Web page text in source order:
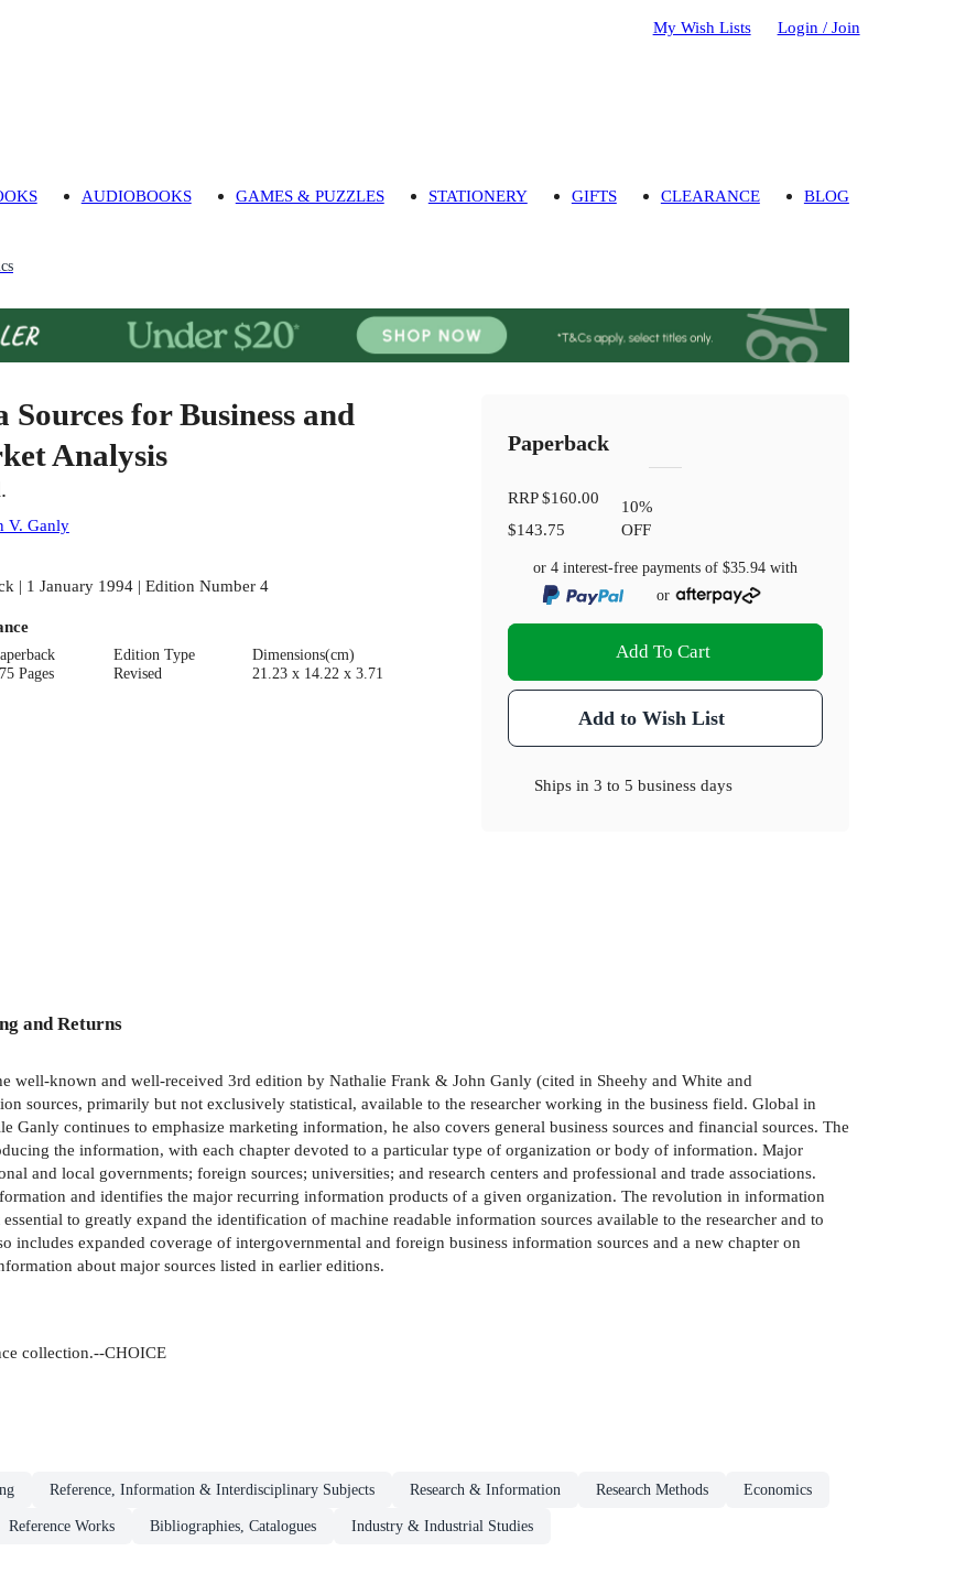
My Wish Lists Login / Join
AUDIOBOOKS GAMES & PUZZLES STATIONERY GIFTS CLEARANCE BLOG
Sources for Business and
Analysis
V. Ganly
| 1 January 1994 | Edition Number 4
Pages
Edition Type
Revised
Dimensions(cm)
21.23 x 14.22 x 3.71
Paperback
RRP$160.00
$143.75
10%
OFF
or 4 interest-free payments of$35.94 with
or
Add To Cart
Add to Wish List
Ships in3 to 5 business days
and Returns
well-known and well-received 3rd edition by Nathalie Frank & John Ganly (cited in Sheehy and White and
sources, primarily but not exclusively statistical, available to the researcher working in the business field. Global in
continues to emphasize marketing information, he also covers general business sources and financial sources. The
the information, with each chapter devoted to a particular type of organization or body of information. Major
and local governments; foreign sources; universities; and research centers and professional and trade associations.
and identifies the major recurring information products of a given organization. The revolution in information
to greatly expand the identification of machine readable information sources available to the researcher and to
includes expanded coverage of intergovernmental and foreign business information sources and a new chapter on
about major sources listed in earlier editions.
collection.--CHOICE
Reference, Information & Interdisciplinary Subjects Research & Information Research Methods Economics
Reference Works Bibliographies, Catalogues Industry & Industrial Studies